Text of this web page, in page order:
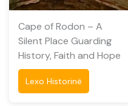
Cape of Rodon – A
Silent Place Guarding
History, Faith and Hope
Lexo Historinë